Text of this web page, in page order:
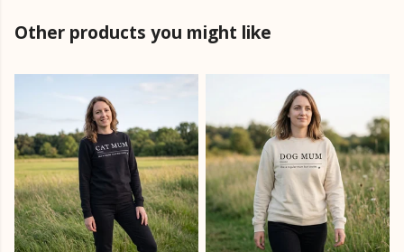
Other products you might like